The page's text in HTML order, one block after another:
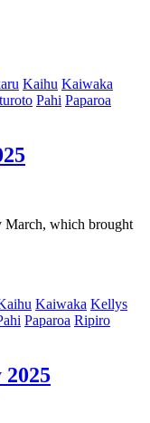
Kaihu Kaiwaka
Pahi Paparoa
March, which brought
Kaiwaka Kellys
Paparoa Ripiro